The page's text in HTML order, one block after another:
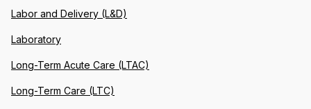
Labor and Delivery (L&D)
Laboratory
Long-Term Acute Care (LTAC)
Long-Term Care (LTC)